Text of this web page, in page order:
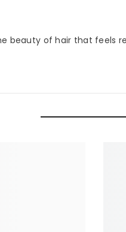
beauty of hair that feels